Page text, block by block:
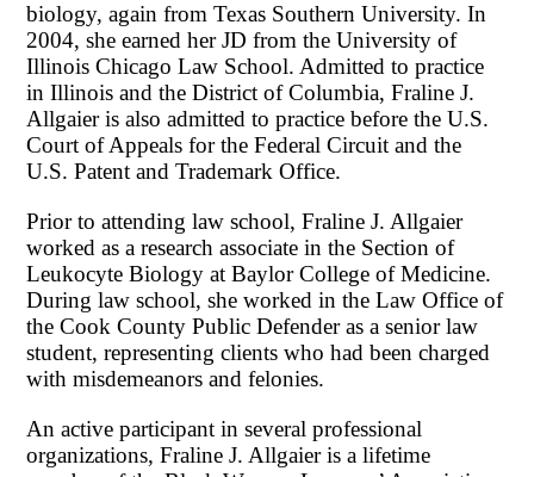
biology, again from Texas Southern University. In
2004, she earned her JD from the University of
Illinois Chicago Law School. Admitted to practice
in Illinois and the District of Columbia, Fraline J.
Allgaier is also admitted to practice before the U.S.
Court of Appeals for the Federal Circuit and the
U.S. Patent and Trademark Office.
Prior to attending law school, Fraline J. Allgaier
worked as a research associate in the Section of
Leukocyte Biology at Baylor College of Medicine.
During law school, she worked in the Law Office of
the Cook County Public Defender as a senior law
student, representing clients who had been charged
with misdemeanors and felonies.
An active participant in several professional
organizations, Fraline J. Allgaier is a lifetime